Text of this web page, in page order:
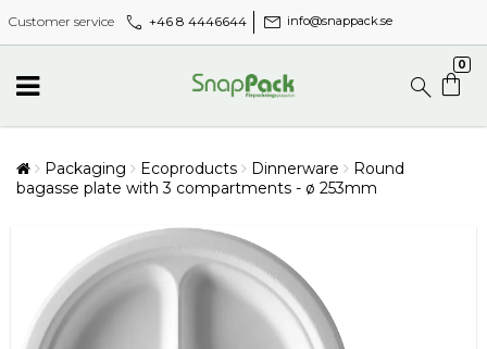
Customer service call +46 8 4446644 mail info@snappack.se
0
Packaging Ecoproducts Dinnerware
Round
bagasse plate with 3 compartments - ø 253mm